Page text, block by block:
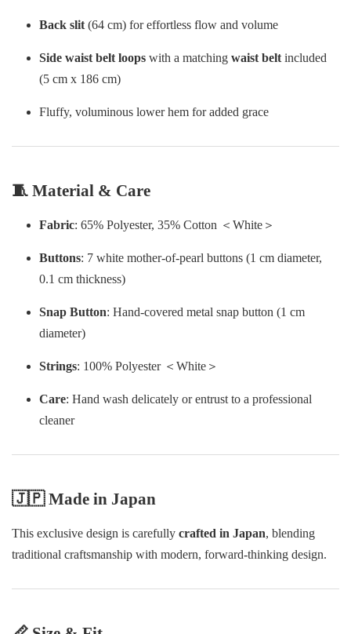
Back slit (64 cm) for effortless flow and volume
Side waist belt loops with a matching waist belt included
(5 cm x 186 cm)
Fluffy, voluminous lower hem for added grace
🧵 Material & Care
Fabric: 65% Polyester, 35% Cotton ＜White＞
Buttons: 7 white mother-of-pearl buttons (1 cm diameter,
0.1 cm thickness)
Snap Button: Hand-covered metal snap button (1 cm
diameter)
Strings: 100% Polyester ＜White＞
Care: Hand wash delicately or entrust to a professional
cleaner
🇯🇵 Made in Japan
This exclusive design is carefully crafted in Japan, blending
traditional craftsmanship with modern, forward-thinking design.